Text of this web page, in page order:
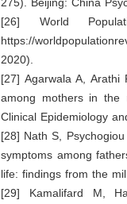
[26] World
https://
2020).
[27] Agarwala A, Arathi
among mothers in the
Clinical Epidemiology
[28] Nath S,
symptoms among
life: findings from the
[29] Kamalifard M,